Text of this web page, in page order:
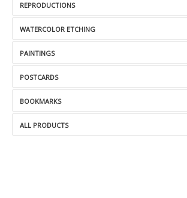
REPRODUCTIONS
WATERCOLOR ETCHING
PAINTINGS
POSTCARDS
BOOKMARKS
ALL PRODUCTS